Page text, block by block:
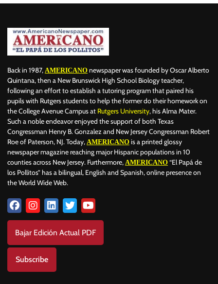
Back in 1987, AMERICANO newspaper was founded by Oscar Alberto
Quintana, then a New Brunswick High School Biology teacher,
following an effort to establish a tutoring program that paired his
pupils with Rutgers students to help the former do their homework on
the College Avenue Campus at Rutgers University, his Alma Mater.
Such a noble endeavor enjoyed the support of both Texas
Congressman Henry B. Gonzalez and New Jersey Congressman Robert
Roe of Paterson, NJ. Today, AMERICANO is a printed glossy
newspaper magazine reaching major Hispanic populations in 10
counties across New Jersey. Furthermore, AMERICANO “El Papá de
los Pollitos” has a bilingual, English and Spanish, online presence on
the World Wide Web.
Bajar Edición Actual PDF
Subscribe